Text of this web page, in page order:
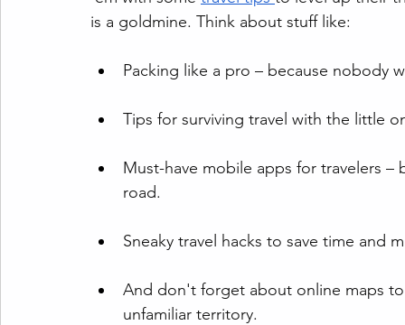
is a goldmine. Think about stuff like:
Packing like a pro – because nobody
Tips for surviving travel with the little
Must-have mobile apps for travelers
road.
Sneaky travel hacks to save time and
And don't forget about online maps
unfamiliar territory.